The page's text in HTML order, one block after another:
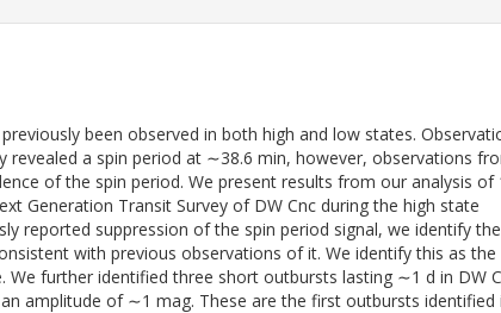
been observed in both high and low states.
revealed a spin period at ∼38.6 min, however, observations
of the spin period. We present results from our analysis of
Generation Transit Survey of DW Cnc during the high state
reported suppression of the spin period signal, we identify the
with previous observations of it. We identify this as the
further identified three short outbursts lasting ∼1 d in DW
amplitude of ∼1 mag. These are the first outbursts identified